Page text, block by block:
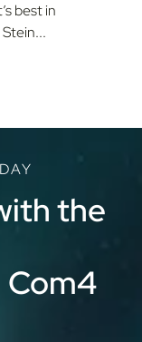
best in
the
Com4